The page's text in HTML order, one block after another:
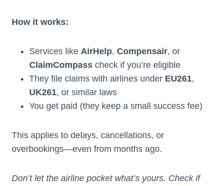
How it works:
Services like AirHelp, Compensair, or
ClaimCompass check if you’re eligible
They file claims with airlines under EU261,
UK261, or similar laws
You get paid (they keep a small success fee)
This applies to delays, cancellations, or
overbookings—even from months ago.
Don’t let the airline pocket what’s yours. Check if